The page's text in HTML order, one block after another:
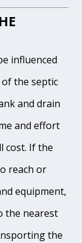
influenced
the septic
and drain
and effort
cost. If the
reach or
equipment,
the nearest
the